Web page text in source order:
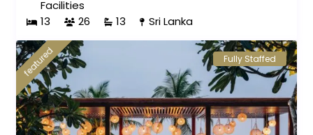
Facilities
13
26 13 Sri Lanka
featured Fully Staffed